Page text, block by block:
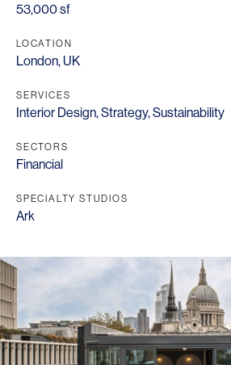
53,000 sf
LOCATION
London, UK
SERVICES
Interior Design,Strategy,Sustainability
SECTORS
Financial
SPECIALTY STUDIOS
Ark